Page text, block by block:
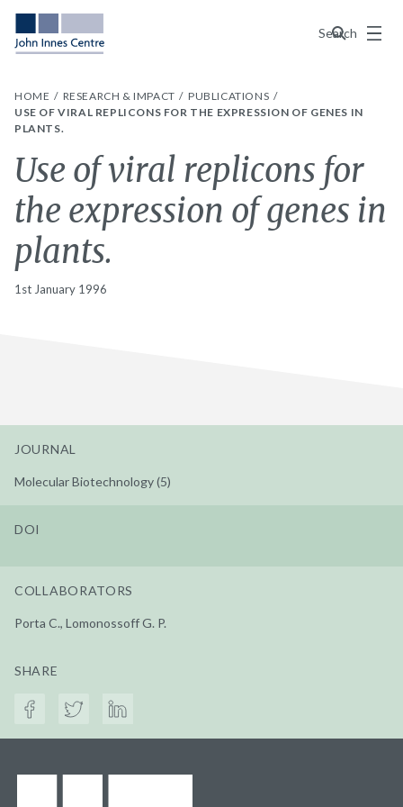
Search
Menu
HOME RESEARCH & IMPACT
PUBLICATIONS
USE OF VIRAL REPLICONS FOR THE EXPRESSION OF GENES IN
PLANTS.
Use of viral replicons for
the expression of genes in
plants.
1st January 1996
JOURNAL
Molecular Biotechnology (5)
DOI
COLLABORATORS
Porta C., Lomonossoff G. P.
SHARE